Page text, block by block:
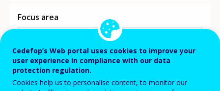
Focus area
MAIN SKILLS ASSESSMENT/ANTICIPATION
INITIATIVE
The Analyses and Forecasts for the Labour Market
Development in Bulgaria Web Portal presents the
results of the main medium- and long-term skills
forecast exercises conducted by the Bulgarian Ministry
Cedefop’s Web portal uses cookies to improve your
user experience in compliance with our data
protection regulation.
Cookies help us to personalise content, to monitor our